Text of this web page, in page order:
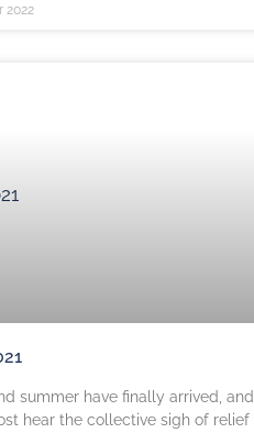
2022
summer have finally arrived, and
hear the collective sigh of relief